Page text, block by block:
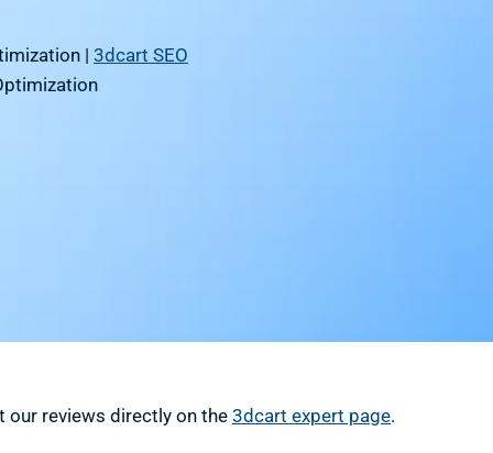
| 3dcart SEO
our reviews directly on the 3dcart expert page.